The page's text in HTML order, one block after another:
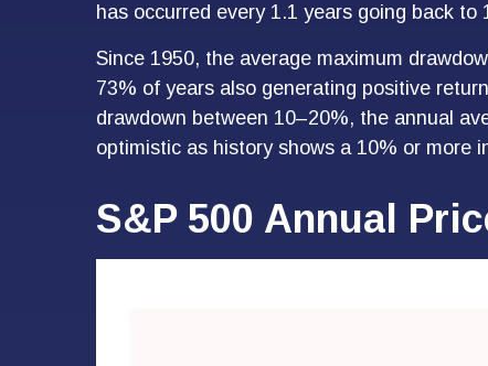
has occurred every 1.1 years going back
Since 1950, the average maximum
73% of years also generating positive
drawdown between 10–20%, the annual
optimistic as history shows a 10% or more
S&P 500 Annual